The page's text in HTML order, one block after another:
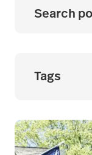
Tags
seniors